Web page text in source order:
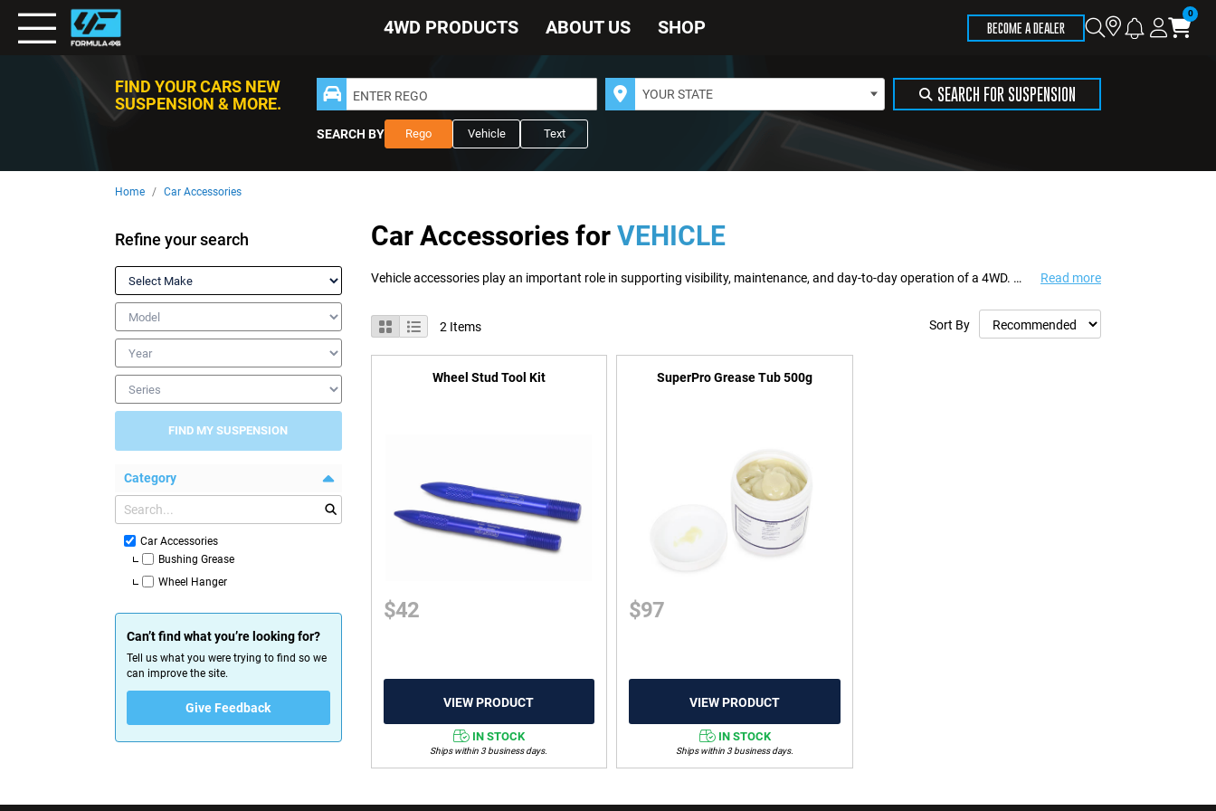
Toggle
Nav
4WD PRODUCTS ABOUT US SHOP BECOME A DEALER Search
Store
FIND YOUR CARS NEW
SUSPENSION & MORE.
ENTER REGO SEARCH FOR SUSPENSION
SEARCH BY Rego Vehicle Text
Home Car Accessories
Car Accessories for VEHICLE
Vehicle accessories play an important role in supporting visibility, maintenance, and day-to-day operation of a 4WD. While often secondary to major mechanical upgrades,... Read more
View
as
Grid List Sort By
2Items
Wheel Stud Tool Kit
$42
IN STOCK
Ships within 3 business days.
SuperPro Grease Tub 500g
$97
IN STOCK
Ships within 3 business days.
Refine your search
Make
Model
Year
Series
FIND MY SUSPENSION
Category
Car Accessories
Bushing Grease
Wheel Hanger
Can’t find what you’re looking for?
Tell us what you were trying to find so we
can improve the site.
Give Feedback